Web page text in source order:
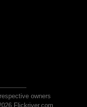
owners
Flickriver.com